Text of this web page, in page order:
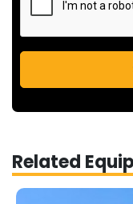
Related